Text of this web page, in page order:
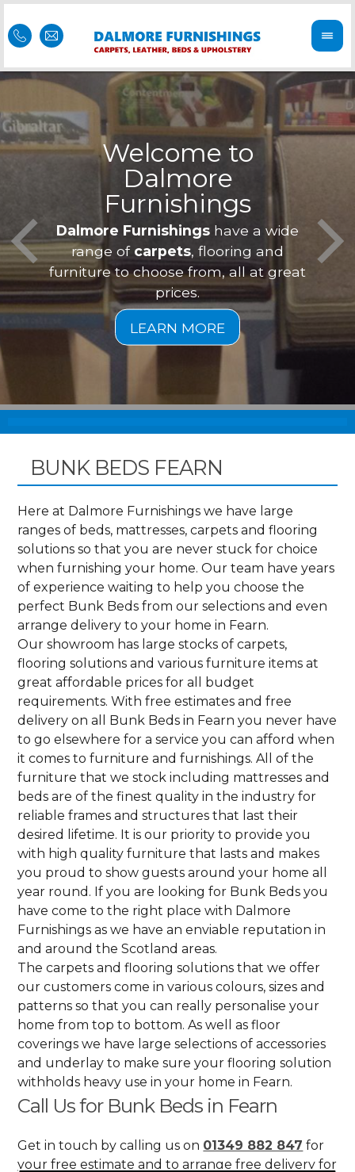
Welcome to
Dalmore
Furnishings
Dalmore Furnishings have a wide
range of carpets , flooring and
furniture to choose from, all at great
prices.
is
BUNK BEDS FEARN
Here at Dalmore Furnishings we have large
ranges of beds, mattresses, carpets and flooring
solutions so that you are never stuck for choice
when furnishing your home. Our team have years
of experience waiting to help you choose the
perfect Bunk Beds from our selections and even
arrange delivery to your home in Fearn.
Our showroom has large stocks of carpets,
flooring solutions and various furniture items at
great affordable prices for all budget
requirements. With free estimates and free
delivery on all Bunk Beds in Fearn you never have
to go elsewhere for a service you can afford when
it comes to furniture and furnishings. All of the
furniture that we stock including mattresses and
beds are of the finest quality in the industry for
reliable frames and structures that last their
desired lifetime. It is our priority to provide you
with high quality furniture that lasts and makes
you proud to show guests around your home all
year round. If you are looking for Bunk Beds you
have come to the right place with Dalmore
Furnishings as we have an enviable reputation in
and around the Scotland areas.
The carpets and flooring solutions that we offer
our customers come in various colours, sizes and
patterns so that you can really personalise your
home from top to bottom. As well as floor
coverings we have large selections of accessories
and underlay to make sure your flooring solution
withholds heavy use in your home in Fearn.
Call Us for Bunk Beds in Fearn
Get in touch by calling us on 01349 882 847 for
your free estimate and to arrange free delivery for